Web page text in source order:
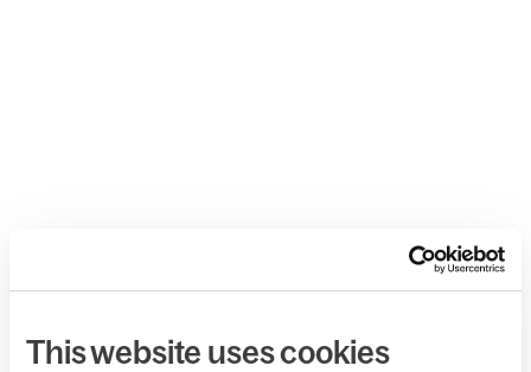
This website uses cookies